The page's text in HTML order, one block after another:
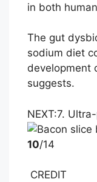
in both
The gut
sodium diet
development
suggests.
NEXT:7.
10/14
CREDIT